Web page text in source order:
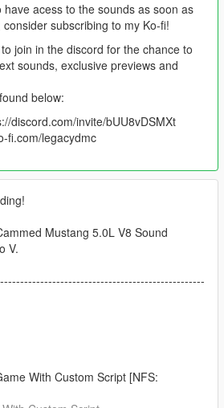
have acess to the sounds as soon as
subscribing to my Ko-fi!
join in the discord for the chance to
sounds, exclusive previews and
below:
discord.com/invite/bUU8vDSMXt
fi.com/legacydmc
Mustang 5.0L V8 Sound
V.
With Custom Script [NFS: